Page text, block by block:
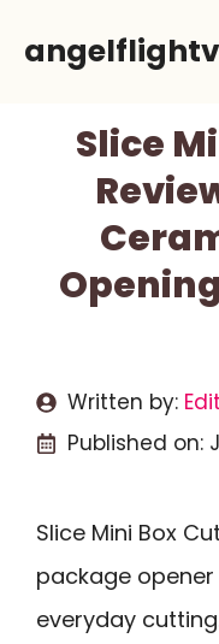
Slice
Written by:
Published on:
Slice Mini Box
package
everyday